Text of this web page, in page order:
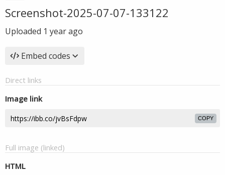
Screenshot-2025-07-07-133122
Uploaded 1 year ago
Embed codes
Direct links
Image link
COPY
Full image (linked)
HTML